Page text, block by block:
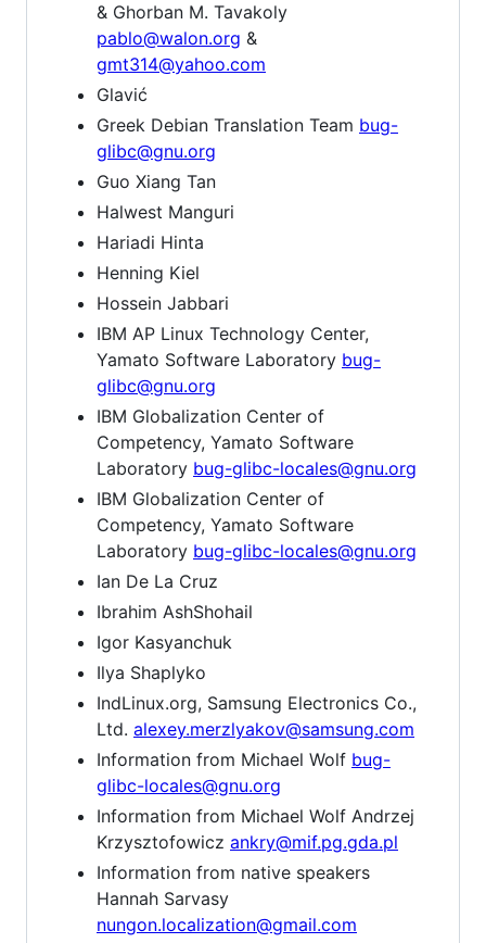
& Ghorban M. Tavakoly
pablo@walon.org &
gmt314@yahoo.com
Glavić
Greek Debian Translation Team bug-
glibc@gnu.org
Guo Xiang Tan
Halwest Manguri
Hariadi Hinta
Henning Kiel
Hossein Jabbari
IBM AP Linux Technology Center,
Yamato Software Laboratory bug-
glibc@gnu.org
IBM Globalization Center of
Competency, Yamato Software
Laboratory bug-glibc-locales@gnu.org
IBM Globalization Center of
Competency, Yamato Software
Laboratory bug-glibc-locales@gnu.org
Ian De La Cruz
Ibrahim AshShohail
Igor Kasyanchuk
Ilya Shaplyko
IndLinux.org, Samsung Electronics Co.,
Ltd. alexey.merzlyakov@samsung.com
Information from Michael Wolf bug-
glibc-locales@gnu.org
Information from Michael Wolf Andrzej
Krzysztofowicz ankry@mif.pg.gda.pl
Information from native speakers
Hannah Sarvasy
nungon.localization@gmail.com